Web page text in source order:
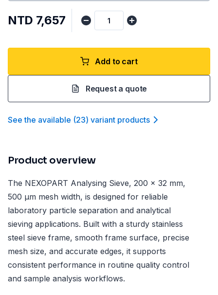
NTD 7,657
Add to cart
Request a quote
See the available (23) variant products
Product overview
The NEXOPART Analysing Sieve, 200 x 32 mm,
500 µm mesh width, is designed for reliable
laboratory particle separation and analytical
sieving applications. Built with a sturdy stainless
steel sieve frame, smooth frame surface, precise
mesh size, and accurate edges, it supports
consistent performance in routine quality control
and sample analysis workflows.